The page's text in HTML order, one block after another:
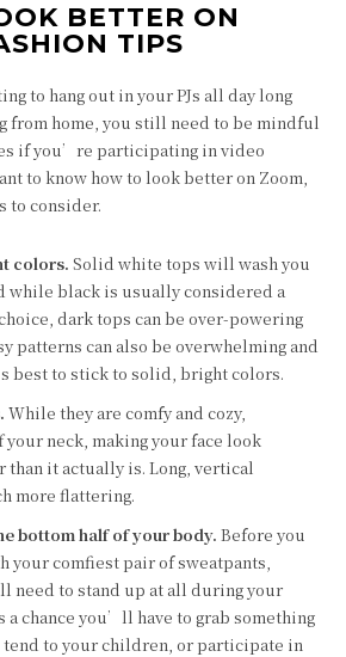
BETTER ON
TIPS
to hang out in your PJs all day long
from home, you still need to be mindful
if you’re participating in video
to know how to look better on Zoom,
to consider.
colors. Solid white tops will wash you
while black is usually considered a
dark tops can be over-powering
patterns can also be overwhelming and
best to stick to solid, bright colors.
While they are comfy and cozy,
neck, making your face look
it actually is. Long, vertical
more flattering.
bottom half of your body. Before you
your comfiest pair of sweatpants,
need to stand up at all during your
a chance you’ll have to grab something
to your children, or participate in